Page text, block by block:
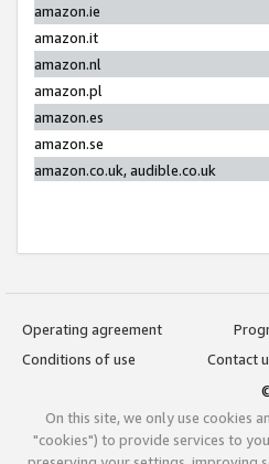
amazon.ie
amazon.it
amazon.nl
amazon.pl
amazon.es
amazon.se
amazon.co.uk, audible.co.uk
Operating agreement
Conditions of use
Contact
On this site, we only use cookies
"cookies") to provide services to